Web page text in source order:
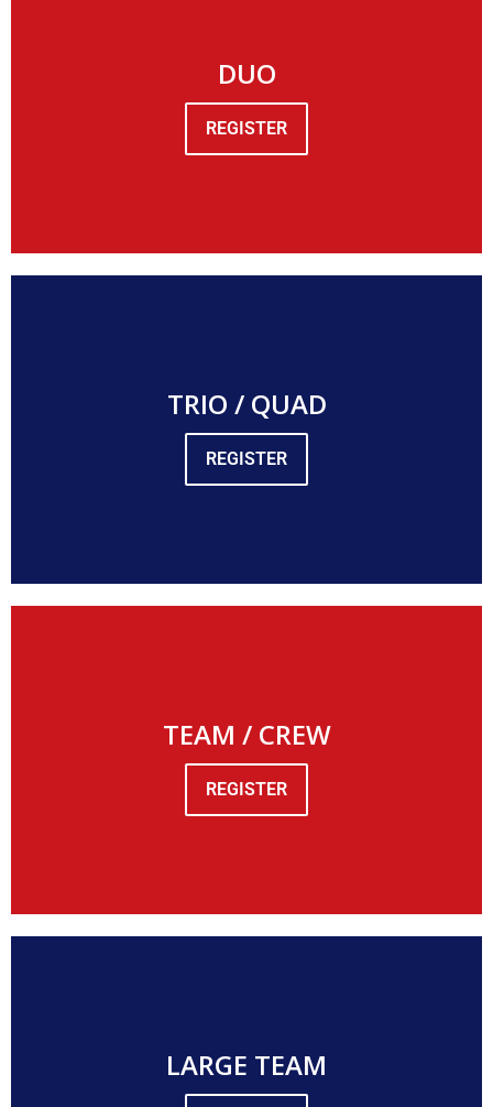
DUO
REGISTER
TRIO / QUAD
REGISTER
TEAM / CREW
REGISTER
LARGE TEAM